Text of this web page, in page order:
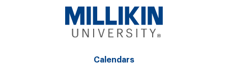
Calendars